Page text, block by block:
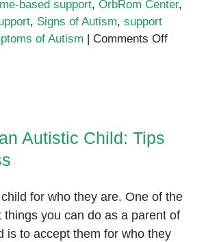
based support, OrbRom Center,
, Signs of Autism, support
of Autism Comments Offon
for Success
Autistic Child: Tips
for who they are. One of the
things you can do as a parent of
is to accept them for who they